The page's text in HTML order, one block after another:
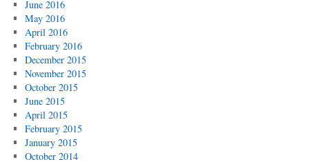
June 2016
May 2016
April 2016
February 2016
December 2015
November 2015
October 2015
June 2015
April 2015
February 2015
January 2015
October 2014